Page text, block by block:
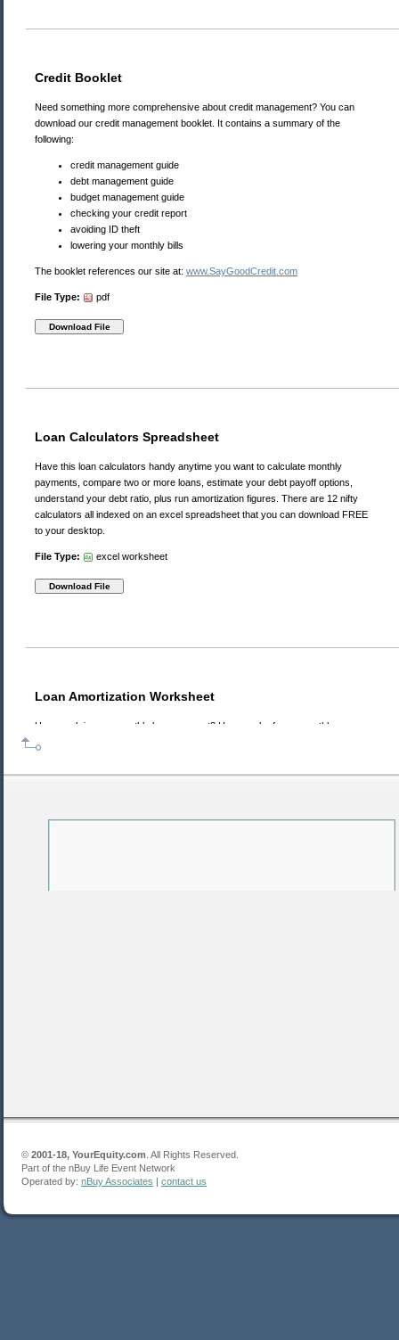
© 2001-18, YourEquity.com . All Rights Reserved.
Part of the nBuy Life Event Network
Operated by: nBuy Associates | contact us